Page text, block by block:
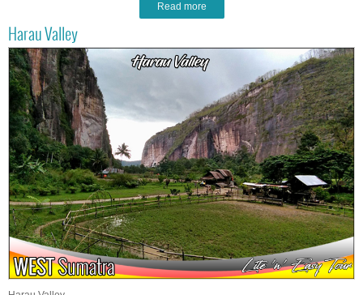
Read more
Harau Valley